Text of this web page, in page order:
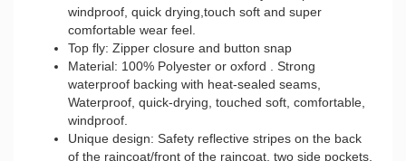
windproof, quick drying,touch soft and super
comfortable wear feel.
Top fly: Zipper closure and button snap
Material: 100% Polyester or oxford . Strong
waterproof backing with heat-sealed seams,
Waterproof, quick-drying, touched soft, comfortable,
windproof.
Unique design: Safety reflective stripes on the back
of the raincoat/front of the raincoat, two side pockets,